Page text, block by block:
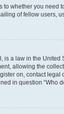
to whether you
of fellow users,
is a law in the
allowing the
on, contact
in question “Who